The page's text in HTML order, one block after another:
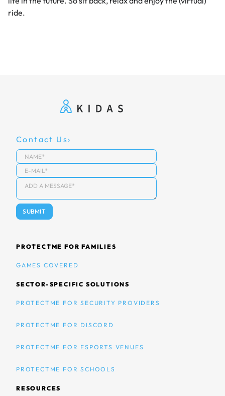
ride.
Contact Us
PROTECTME FOR FAMILIES
GAMES COVERED
SECTOR-SPECIFIC SOLUTIONS
PROTECTME FOR SECURITY PROVIDERS
PROTECTME FOR DISCORD
PROTECTME FOR ESPORTS VENUES
PROTECTME FOR SCHOOLS
RESOURCES